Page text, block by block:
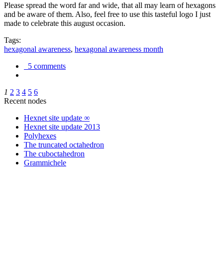
Please spread the word far and wide, that all may learn of hexagons
and be aware of them. Also, feel free to use this tasteful logo I just
made to celebrate this august occasion.
Tags:
hexagonal awareness, hexagonal awareness month
5 comments
1 2 3 4 5 6
Recent nodes
Hexnet site update ∞
Hexnet site update 2013
Polyhexes
The truncated octahedron
The cuboctahedron
Grammichele